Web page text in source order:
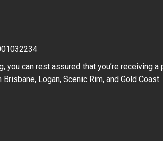
you can rest assured that you’re receiving
Logan, Scenic Rim, and Gold Coast.